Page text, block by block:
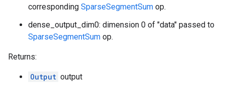
corresponding SparseSegmentSum op.
dense_output_dim0: dimension 0 of "data" passed to
SparseSegmentSum op.
Returns:
Output output